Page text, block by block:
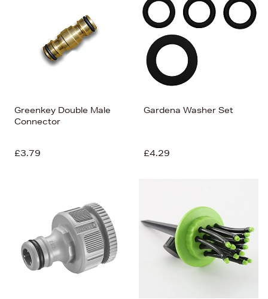
Greenkey Double Male
Connector
£3.79
Gardena Washer Set
£4.29